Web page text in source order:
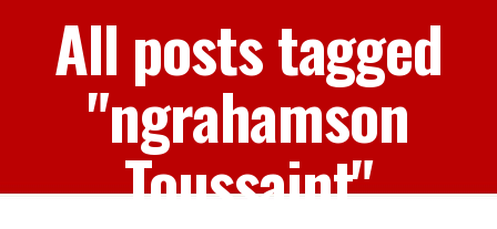
All posts tagged
"ngrahamson
Toussaint"